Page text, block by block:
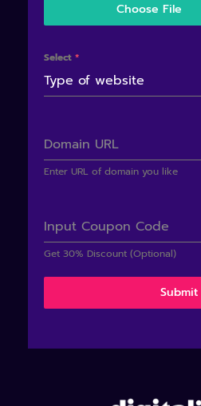
Choose File
Select *
Type of website
Domain URL
Enter URL of domain you like
Input Coupon Code
Get 30% Discount (Optional)
Submit